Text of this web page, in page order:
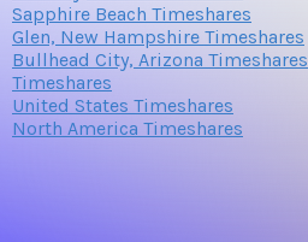
Sapphire Beach Timeshares
Glen, New Hampshire Timeshares
Bullhead City, Arizona Timeshares
Timeshares
United States Timeshares
North America Timeshares